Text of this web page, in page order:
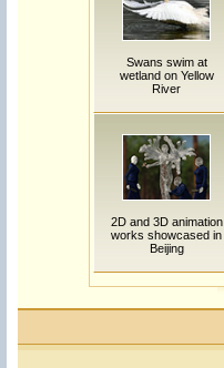
Swans swim at
wetland on Yellow
River
2D and 3D animation
works showcased in
Beijing